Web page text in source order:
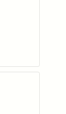
wishlist